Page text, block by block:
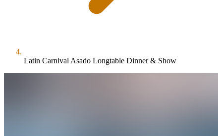
Latin Carnival Asado Longtable Dinner & Show